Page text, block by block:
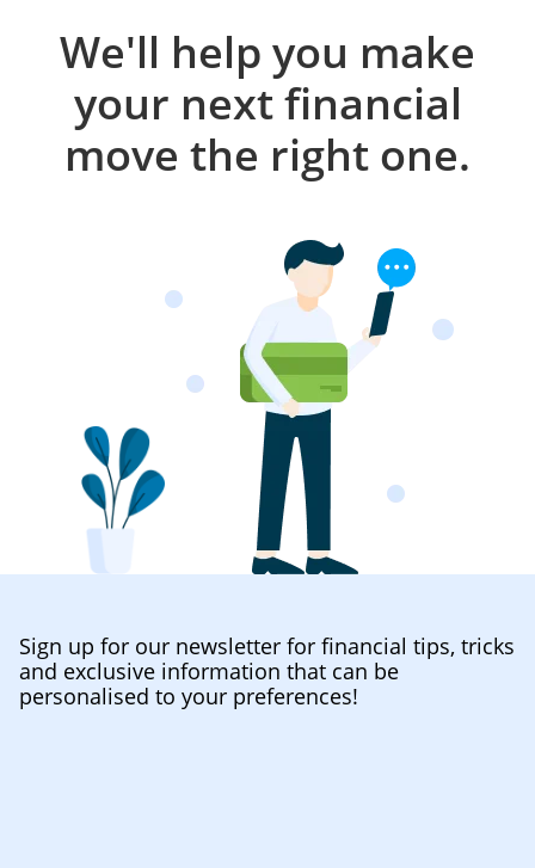
We'll help you make
your next financial
move the right one.
Sign up for our newsletter for financial tips, tricks
and exclusive information that can be
personalised to your preferences!